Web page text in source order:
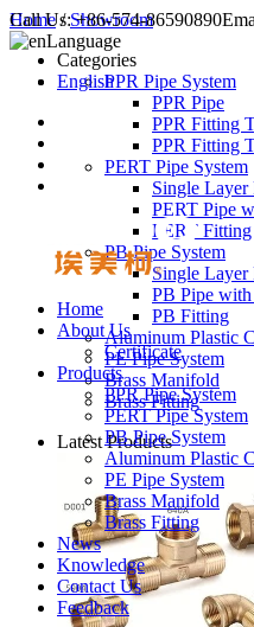
Call Us: +86-574-86590890
Language
English
Home
About Us
Certificate
Products
PPR Pipe System
PERT Pipe System
PB Pipe System
Aluminum Plastic
PE Pipe System
Brass Manifold
Brass Fitting
News
Knowledge
Contact Us
Feedback
Home/Showroom
Categories
PPR Pipe System
PPR Pipe
PPR Fitting
PPR Fitting
PERT Pipe System
Single Layer
PERT Pipe
PERT Fitting
PB Pipe System
Single Layer
PB Pipe
PB Fitting
Aluminum Plastic
PE Pipe System
Brass Manifold
Brass Fitting
Latest Products